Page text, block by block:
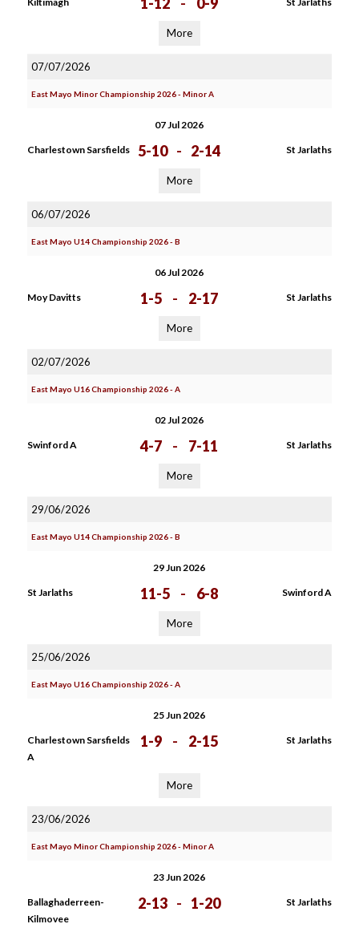
More
07/07/2026
East Mayo Minor Championship 2026 - Minor A
07 Jul 2026
Charlestown Sarsfields 5-10 - 2-14 St Jarlaths
More
06/07/2026
East Mayo U14 Championship 2026 - B
06 Jul 2026
Moy Davitts 1-5 - 2-17 St Jarlaths
More
02/07/2026
East Mayo U16 Championship 2026 - A
02 Jul 2026
Swinford A 4-7 - 7-11 St Jarlaths
More
29/06/2026
East Mayo U14 Championship 2026 - B
29 Jun 2026
St Jarlaths 11-5 - 6-8 Swinford A
More
25/06/2026
East Mayo U16 Championship 2026 - A
25 Jun 2026
Charlestown Sarsfields
A
1-9 - 2-15 St Jarlaths
More
23/06/2026
East Mayo Minor Championship 2026 - Minor A
23 Jun 2026
Ballaghaderreen-
Kilmovee
2-13 - 1-20 St Jarlaths